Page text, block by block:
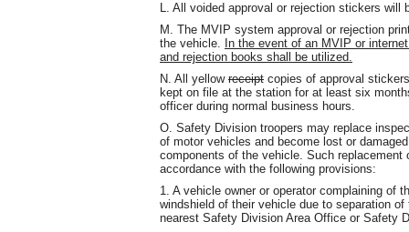
L. All voided approval or rejection stickers
M. The MVIP system approval or rejection
the vehicle. In the event of an MVIP or
and rejection books shall be utilized.
N. All yellow receipt copies of approval
kept on file at the station for at least six
officer during normal business hours.
O. Safety Division troopers may replace
of motor vehicles and become lost or
components of the vehicle. Such
accordance with the following provisions:
1. A vehicle owner or operator complaining of
windshield of their vehicle due to separation
nearest Safety Division Area Office or Safety